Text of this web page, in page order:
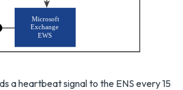
Microsoft
Exchange
EWS
a heartbeat signal to the ENS every 15